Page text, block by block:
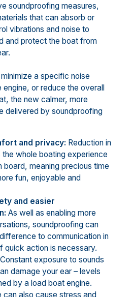
soundproofing measures,
that can absorb or
vibrations and noise to
and protect the boat from
a specific noise
or reduce the overall
the new calmer, more
delivered by soundproofing
and privacy: Reduction in
the whole boating experience
board, meaning precious time
fun, enjoyable and
and easier
As well as enabling more
soundproofing can
to communication in
quick action is necessary.
Constant exposure to sounds
damage your ear – levels
by a load boat engine.
can also cause stress and